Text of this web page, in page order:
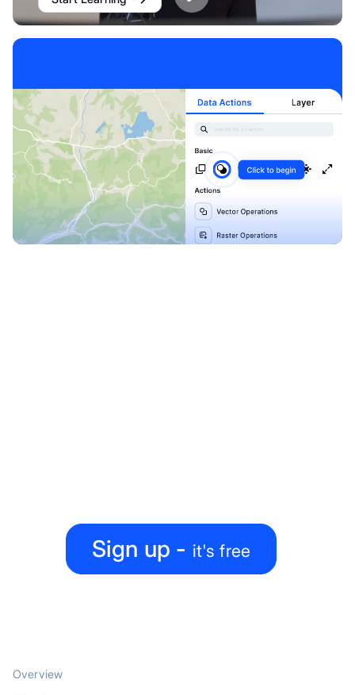
Sign up - it's free
Overview